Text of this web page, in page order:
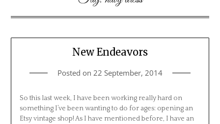
New Endeavors
Posted on 22 September, 2014
So this last week, I have been working really hard on
something I’ve been wanting to do for ages: opening an
Etsy vintage shop! As I have mentioned before, I have an